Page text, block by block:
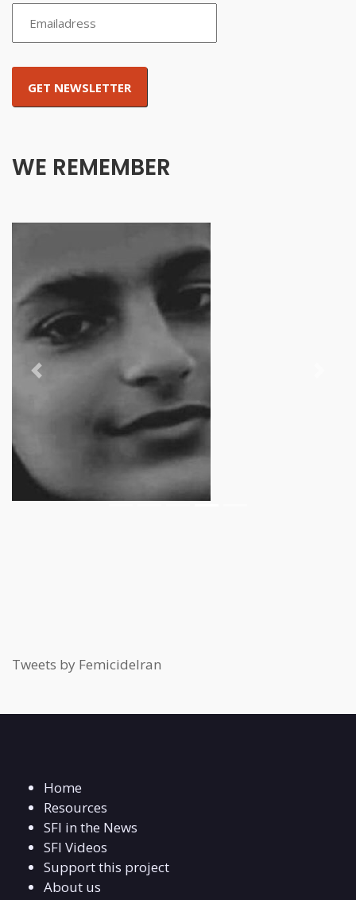
WE REMEMBER
Previous
Tweets by FemicideIran
Home
Resources
SFI in the News
SFI Videos
Support this project
About us